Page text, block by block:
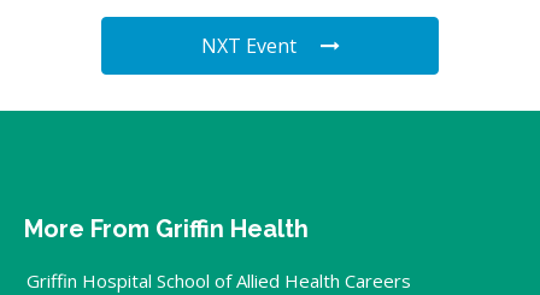
NXT Event
More From Griffin Health
Griffin Hospital School of Allied Health Careers